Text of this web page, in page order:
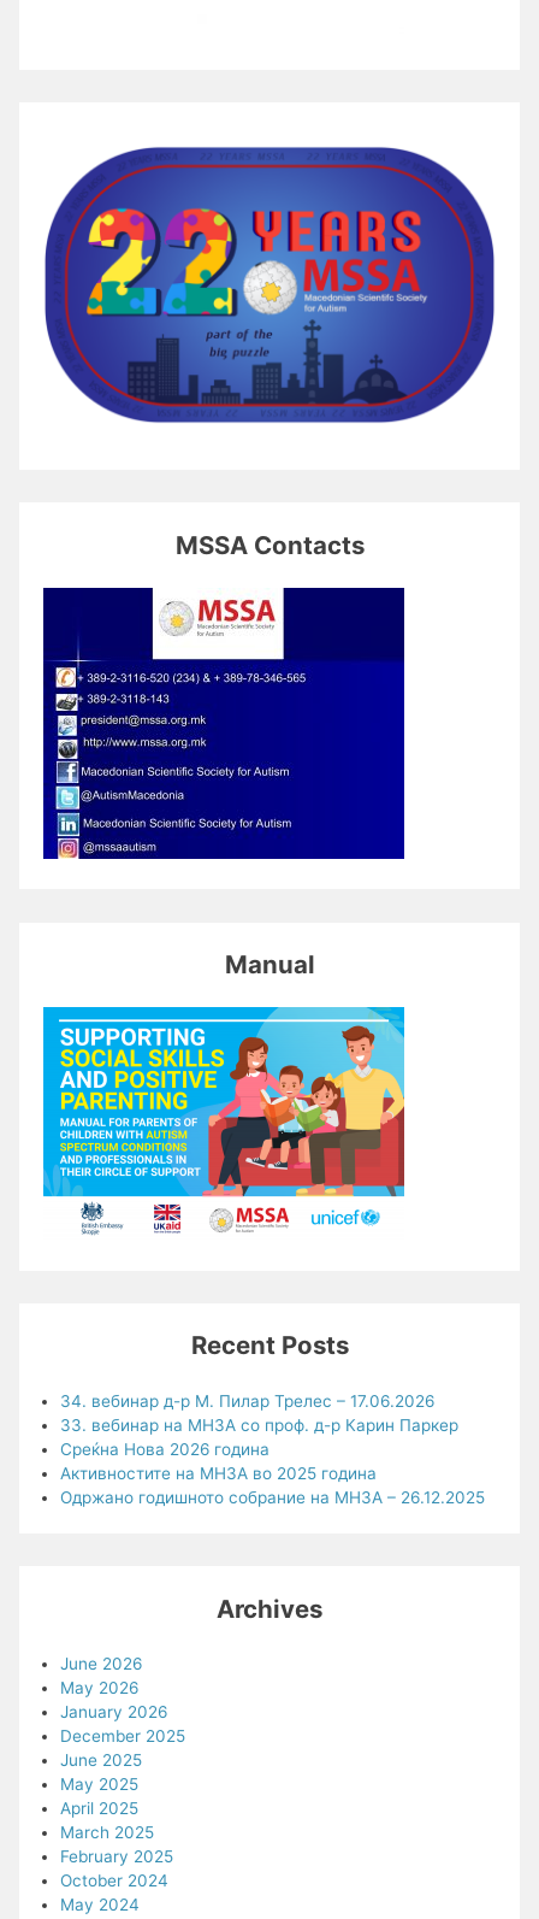
MSSA Contacts
Manual
Recent Posts
34. вебинар д-р М. Пилар Трелес – 17.06.2026
33. вебинар на МНЗА со проф. д-р Карин Паркер
Среќна Нова 2026 година
Активностите на МНЗА во 2025 година
Одржано годишното собрание на МНЗА – 26.12.2025
Archives
June 2026
May 2026
January 2026
December 2025
June 2025
May 2025
April 2025
March 2025
February 2025
October 2024
May 2024